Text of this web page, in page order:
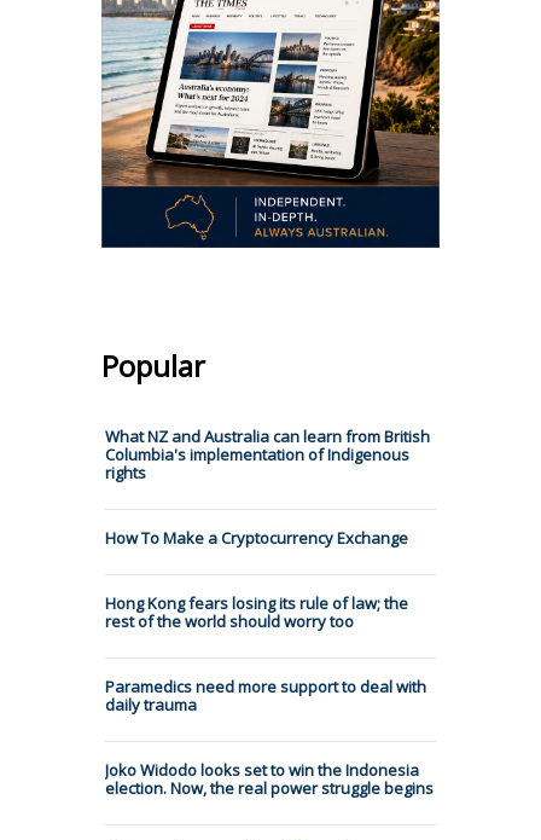
Popular
What NZ and Australia can learn from British
Columbia's implementation of Indigenous
rights
How To Make a Cryptocurrency Exchange
Hong Kong fears losing its rule of law; the
rest of the world should worry too
Paramedics need more support to deal with
daily trauma
Joko Widodo looks set to win the Indonesia
election. Now, the real power struggle begins